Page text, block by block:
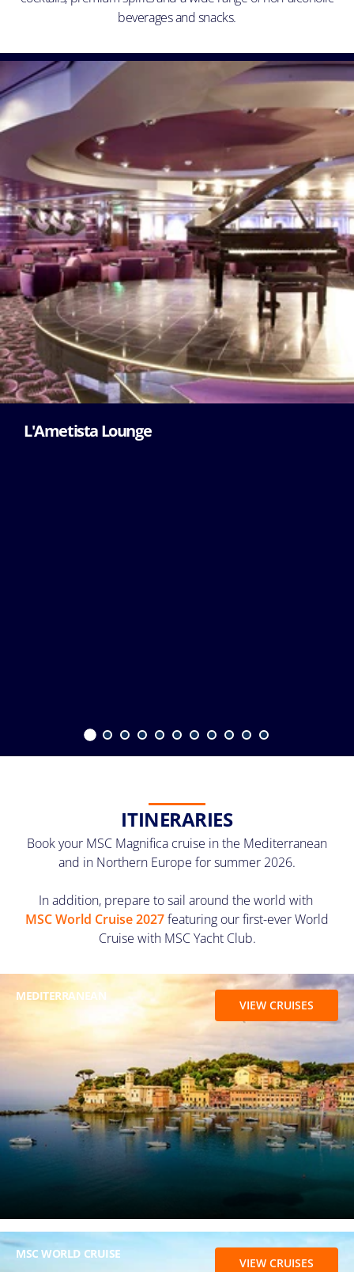
beverages and snacks.
L'Ametista Lounge
ITINERARIES
Book your MSC Magnifica cruise in the Mediterranean
and in Northern Europe for summer 2026.
In addition, prepare to sail around the world with
MSC World Cruise 2027featuring our first-ever World
Cruise with MSC Yacht Club.
MEDITERRANEAN
VIEW CRUISES
MSC WORLD CRUISE
VIEW CRUISES